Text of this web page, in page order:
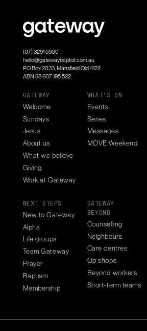
(07) 3291 5900
hello@gatewaybaptist.com.au
PO Box 2033, Mansfield Qld 4122
ABN 68 607 195 522
GATEWAY
Welcome
Sundays
Jesus
About us
What we believe
Giving
Work at Gateway
WHAT'S ON
Events
Series
Messages
MOVE Weekend
NEXT STEPS
New to Gateway
Alpha
Life groups
Team Gateway
Prayer
Baptism
Membership
GATEWAY
BEYOND
Counselling
Neighbours
Care centres
Op shops
Beyond workers
Short-term teams